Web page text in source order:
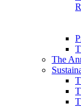
The